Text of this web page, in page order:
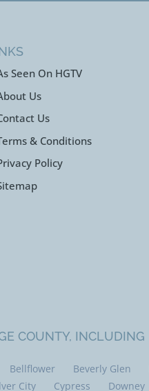
Seen On HGTV
Us
Us
& Conditions
Policy
COUNTY, INCLUDING
Bellflower Beverly Glen
City Cypress Downey